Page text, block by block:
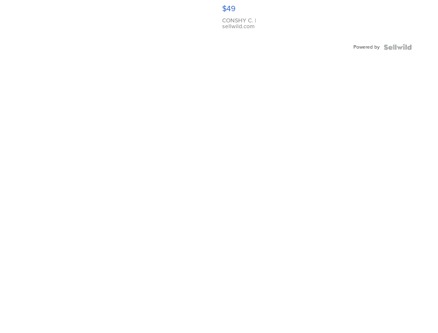
Pink
Leather
Bracelet
Adjustable
$49
CONSHY C. |
sellwild.com
Powered by